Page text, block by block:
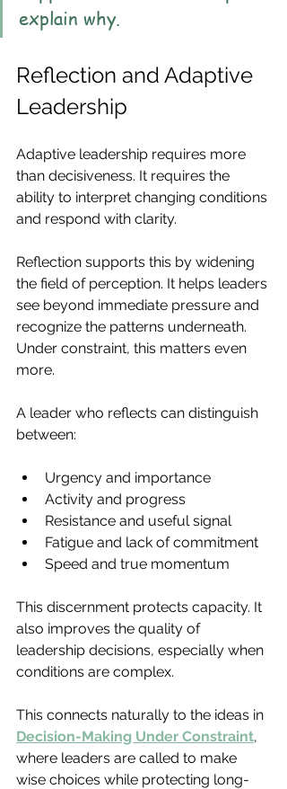
explain why.
Reflection and Adaptive
Leadership
Adaptive leadership requires more
than decisiveness. It requires the
ability to interpret changing conditions
and respond with clarity.
Reflection supports this by widening
the field of perception. It helps leaders
see beyond immediate pressure and
recognize the patterns underneath.
Under constraint, this matters even
more.
A leader who reflects can distinguish
between:
Urgency and importance
Activity and progress
Resistance and useful signal
Fatigue and lack of commitment
Speed and true momentum
This discernment protects capacity. It
also improves the quality of
leadership decisions, especially when
conditions are complex.
This connects naturally to the ideas in
Decision-Making Under Constraint,
where leaders are called to make
wise choices while protecting long-